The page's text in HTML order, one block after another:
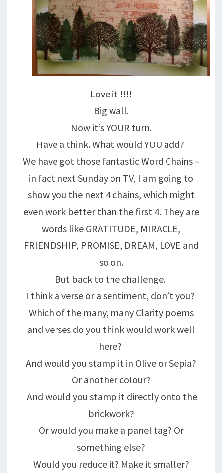
Love it !!!!
Big wall.
Now it’s YOUR turn.
Have a think. What would YOU add?
We have got those fantastic Word Chains –
in fact next Sunday on TV, I am going to
show you the next 4 chains, which might
even work better than the first 4. They are
words like GRATITUDE, MIRACLE,
FRIENDSHIP, PROMISE, DREAM, LOVE and
so on.
But back to the challenge.
I think a verse or a sentiment, don’t you?
Which of the many, many Clarity poems
and verses do you think would work well
here?
And would you stamp it in Olive or Sepia?
Or another colour?
And would you stamp it directly onto the
brickwork?
Or would you make a panel tag? Or
something else?
Would you reduce it? Make it smaller?